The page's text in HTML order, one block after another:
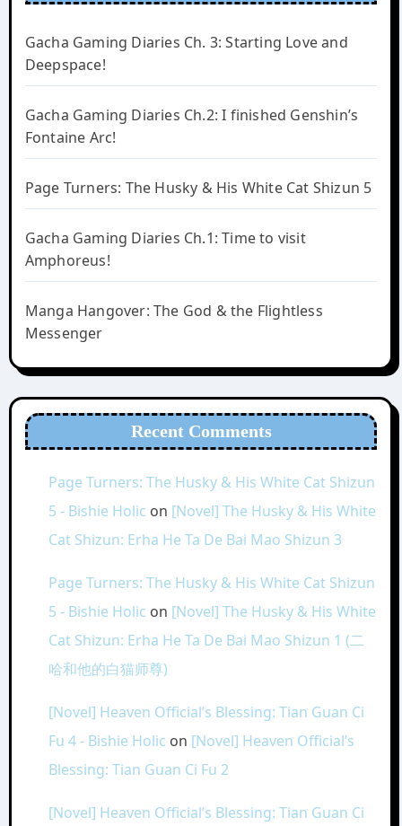
Gacha Gaming Diaries Ch. 3: Starting Love and
Deepspace!
Gacha Gaming Diaries Ch.2: I finished Genshin’s
Fontaine Arc!
Page Turners: The Husky & His White Cat Shizun 5
Gacha Gaming Diaries Ch.1: Time to visit
Amphoreus!
Manga Hangover: The God & the Flightless
Messenger
Recent Comments
Page Turners: The Husky & His White Cat Shizun
5 - Bishie Holic on [Novel] The Husky & His White
Cat Shizun: Erha He Ta De Bai Mao Shizun 3
Page Turners: The Husky & His White Cat Shizun
5 - Bishie Holic on [Novel] The Husky & His White
Cat Shizun: Erha He Ta De Bai Mao Shizun 1 (二
哈和他的白猫师尊)
[Novel] Heaven Official’s Blessing: Tian Guan Ci
Fu 4 - Bishie Holic on [Novel] Heaven Official’s
Blessing: Tian Guan Ci Fu 2
[Novel] Heaven Official’s Blessing: Tian Guan Ci